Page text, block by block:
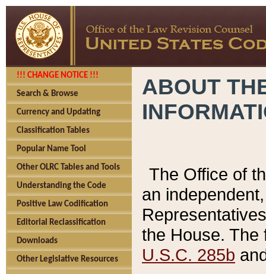
!!! CHANGE NOTICE !!!
Search & Browse
Currency and Updating
Classification Tables
Popular Name Tool
Other OLRC Tables and Tools
Understanding the Code
Positive Law Codification
Editorial Reclassification
Downloads
Other Legislative Resources
ABOUT
The Office of
an
the House.
U.S.C. 285b